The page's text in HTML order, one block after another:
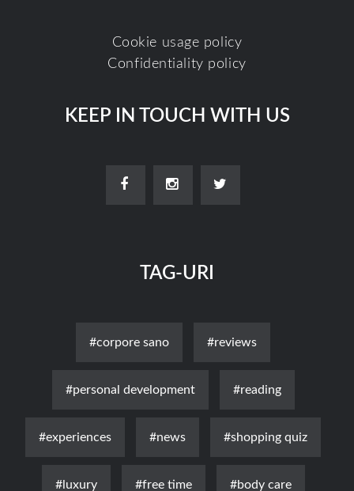
Cookie usage policy
Confidentiality policy
KEEP IN TOUCH WITH US
TAG-URI
#corpore sano #reviews
#personal development #reading
#experiences #news #shopping quiz
#luxury #free time #body care